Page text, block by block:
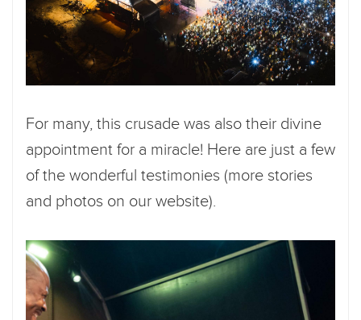
For many, this crusade was also their divine
appointment for a miracle! Here are just a few
of the wonderful testimonies (more stories
and photos on our website).